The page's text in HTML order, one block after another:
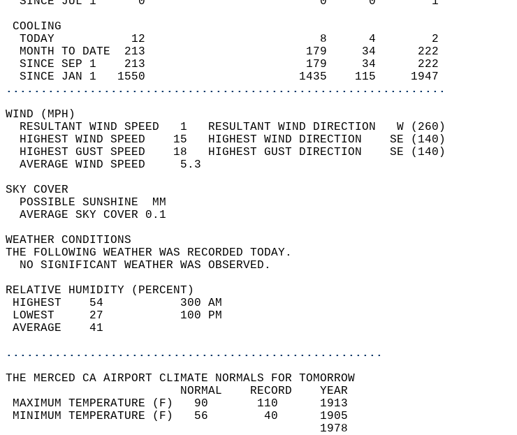
COOLING
  TODAY           12                         8      4        2
  MONTH TO DATE  213                       179     34      222
  SINCE SEP 1    213                       179     34      222
  SINCE JAN 1   1550                      1435    115     1947
...............................................................
WIND (MPH)
  RESULTANT WIND SPEED   1   RESULTANT WIND DIRECTION   W (260)
  HIGHEST WIND SPEED    15   HIGHEST WIND DIRECTION    SE (140)
  HIGHEST GUST SPEED    18   HIGHEST GUST DIRECTION    SE (140)
  AVERAGE WIND SPEED     5.3
SKY COVER
  POSSIBLE SUNSHINE  MM
  AVERAGE SKY COVER 0.1
WEATHER CONDITIONS
THE FOLLOWING WEATHER WAS RECORDED TODAY.
  NO SIGNIFICANT WEATHER WAS OBSERVED.
RELATIVE HUMIDITY (PERCENT)
HIGHEST    54           300 AM
LOWEST     27           100 PM
AVERAGE    41
......................................................
THE MERCED CA AIRPORT CLIMATE NORMALS FOR TOMORROW
                         NORMAL    RECORD    YEAR
MAXIMUM TEMPERATURE (F)   90       110      1913
MINIMUM TEMPERATURE (F)   56        40      1905
                                             1978